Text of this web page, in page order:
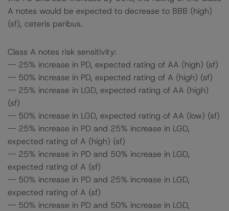
A notes would be expected to decrease to BBB (high)
(sf), ceteris paribus.
Class A notes risk sensitivity:
-- 25% increase in PD, expected rating of AA (high) (sf)
-- 50% increase in PD, expected rating of A (high) (sf)
-- 25% increase in LGD, expected rating of AA (high)
(sf)
-- 50% increase in LGD, expected rating of AA (low) (sf)
-- 25% increase in PD and 25% increase in LGD,
expected rating of A (high) (sf)
-- 25% increase in PD and 50% increase in LGD,
expected rating of A (sf)
-- 50% increase in PD and 25% increase in LGD,
expected rating of A (sf)
-- 50% increase in PD and 50% increase in LGD,